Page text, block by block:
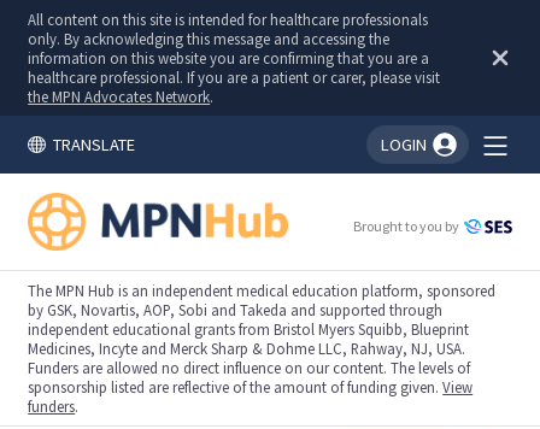
All content on this site is intended for healthcare professionals
only. By acknowledging this message and accessing the
information on this website you are confirming that you are a
healthcare professional. If you are a patient or carer, please visit
the MPN Advocates Network.
TRANSLATE LOGIN
You're logged in!
Brought to you by
The MPN Hub is an independent medical education platform, sponsored
by GSK, Novartis, AOP, Sobi and Takeda and supported through
independent educational grants from Bristol Myers Squibb, Blueprint
Medicines, Incyte and Merck Sharp & Dohme LLC, Rahway, NJ, USA.
Funders are allowed no direct influence on our content. The levels of
sponsorship listed are reflective of the amount of funding given.View
funders.